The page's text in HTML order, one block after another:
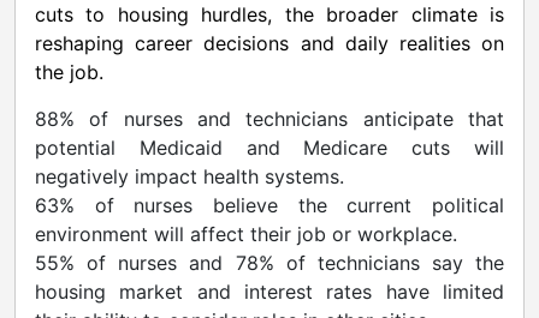
cuts to housing hurdles, the broader climate is
reshaping career decisions and daily realities on
the job.
88% of nurses and technicians anticipate that
potential Medicaid and Medicare cuts will
negatively impact health systems.
63% of nurses believe the current political
environment will affect their job or workplace.
55% of nurses and 78% of technicians say the
housing market and interest rates have limited